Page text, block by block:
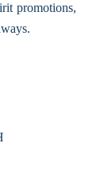
promotions,